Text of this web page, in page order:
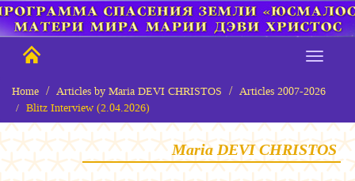
Home Articles by Maria DEVI CHRISTOS
Articles 2007-2026
Blitz Interview (2.04.2026)
Maria DEVI CHRISTOS